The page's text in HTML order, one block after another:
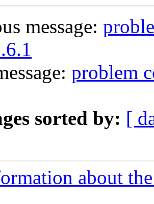
message:
problem
sorted by: [
about